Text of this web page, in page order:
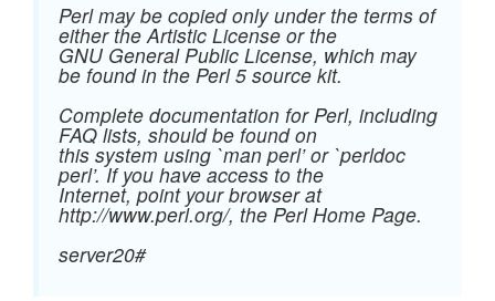
Perl may be copied only under the terms of
either the Artistic License or the
GNU General Public License, which may
be found in the Perl 5 source kit.
Complete documentation for Perl, including
FAQ lists, should be found on
this system using `man perl’ or `perldoc
perl’. If you have access to the
Internet, point your browser at
http://www.perl.org/, the Perl Home Page.
server20#